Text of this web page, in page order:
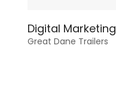
Digital Marketing
Great Dane Trailers